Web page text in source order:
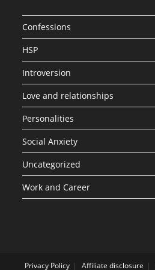
Confessions
HSP
Introversion
Love and relationships
Personalities
Social Anxiety
Uncategorized
Work and Career
Privacy Policy Affiliate disclosure